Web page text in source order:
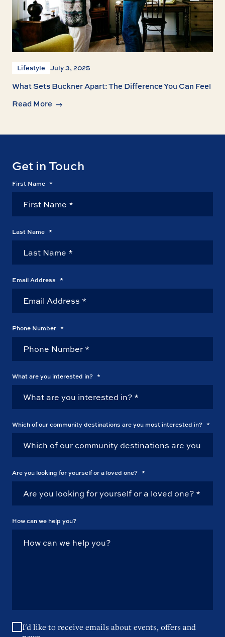
Lifestyle July 3, 2025
What Sets Buckner Apart: The Difference You Can Feel
Read More
Get in Touch
First Name *
Last Name *
Email Address *
Phone Number *
What are you interested in? *
Which of our community destinations are you most interested in? *
Are you looking for yourself or a loved one? *
How can we help you?
I'd like to receive emails about events, offers and